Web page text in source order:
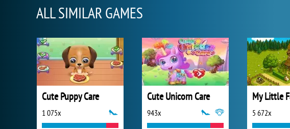
ALL SIMILAR GAMES
Cute Puppy Care
1 075x
Cute Unicorn Care
943x
My Little
5 672x